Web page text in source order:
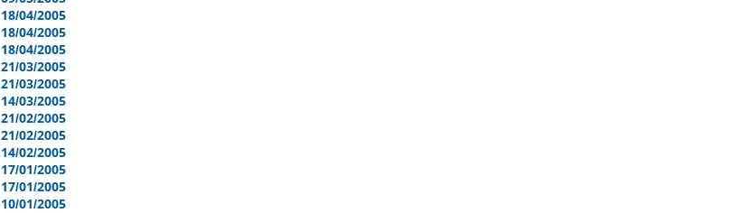
18/04/2005
18/04/2005
18/04/2005
21/03/2005
21/03/2005
14/03/2005
21/02/2005
21/02/2005
14/02/2005
17/01/2005
17/01/2005
10/01/2005